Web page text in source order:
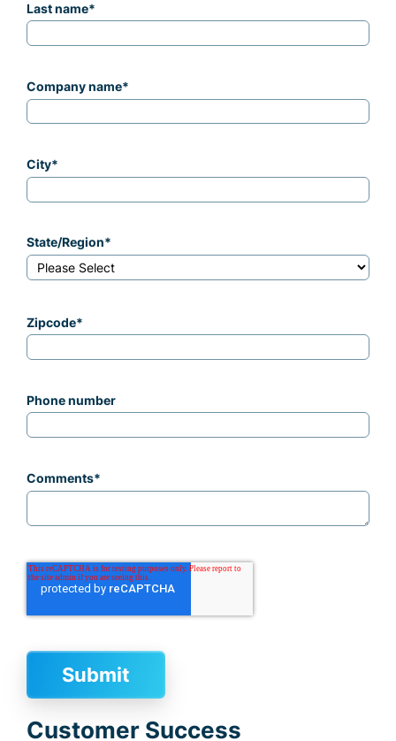
Last name*
Company name*
City*
State/Region*
Zipcode*
Phone number
Comments*
Customer Success